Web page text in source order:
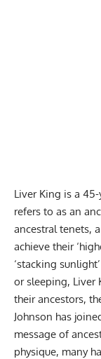
Liver King is a
refers to as an
ancestral tenets,
achieve their
‘stacking
or sleeping, Liver
their ancestors,
Johnson has
message of
physique, many